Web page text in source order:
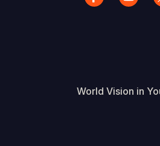
World Vision in